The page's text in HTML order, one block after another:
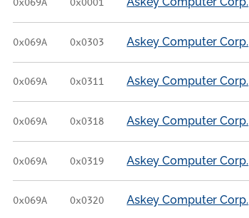
0x069A 0x0001
0x069A 0x0303 Askey Computer Corp.
0x069A 0x0311 Askey Computer Corp.
0x069A 0x0318 Askey Computer Corp.
0x069A 0x0319 Askey Computer Corp.
0x069A 0x0320 Askey Computer Corp.